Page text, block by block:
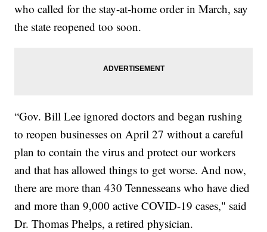
who called for the stay-at-home order in March, say
the state reopened too soon.
“Gov. Bill Lee ignored doctors and began rushing
to reopen businesses on April 27 without a careful
plan to contain the virus and protect our workers
and that has allowed things to get worse. And now,
there are more than 430 Tennesseans who have died
and more than 9,000 active COVID-19 cases," said
Dr. Thomas Phelps, a retired physician.